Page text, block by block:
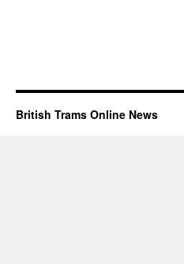
British Trams Online News